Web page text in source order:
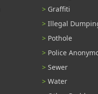
Graffiti
Illegal
Pothole
Police
Sewer
Water